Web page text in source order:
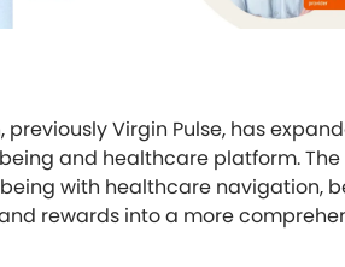
previously Virgin Pulse, has
and healthcare platform.
with healthcare navigation,
rewards into a more